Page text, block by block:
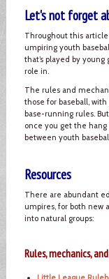
Let's not forget
Throughout this
umpiring youth
that’s played by
role in.
The rules and
those for baseball,
base-running rules.
once you get the
between youth
Resources
There are abundant
umpires, for both new
into natural groups:
Rules, mechanics,